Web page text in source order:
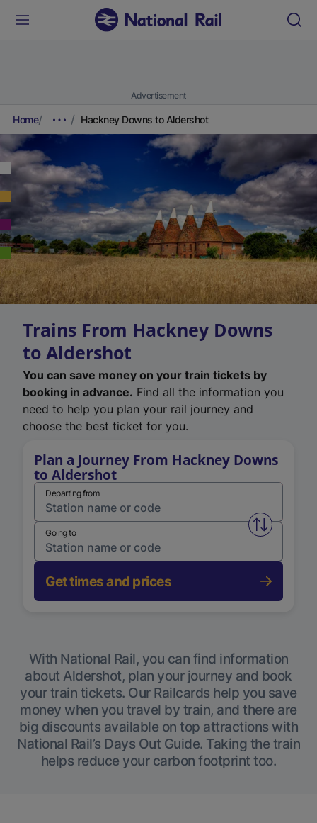
Advertisement
Home Hackney Downs to Aldershot
Trains From Hackney Downs
to Aldershot
You can save money on your train tickets by
booking in advance. Find all the information you
need to help you plan your rail journey and
choose the best ticket for you.
Plan a Journey From Hackney Downs
to Aldershot
Departing from
Swap
Going to
Get times and prices
With National Rail, you can find information
about Aldershot, plan your journey and book
your train tickets. Our Railcards help you save
money when you travel by train, and there are
big discounts available on top attractions with
National Rail’s Days Out Guide. Taking the train
helps reduce your carbon footprint too.